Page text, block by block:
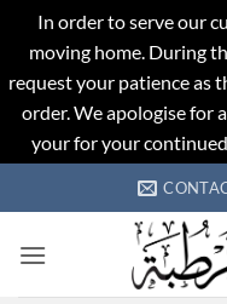
In order to serve our
moving home. During
request your patience as
order. We apologise for
your for your
to